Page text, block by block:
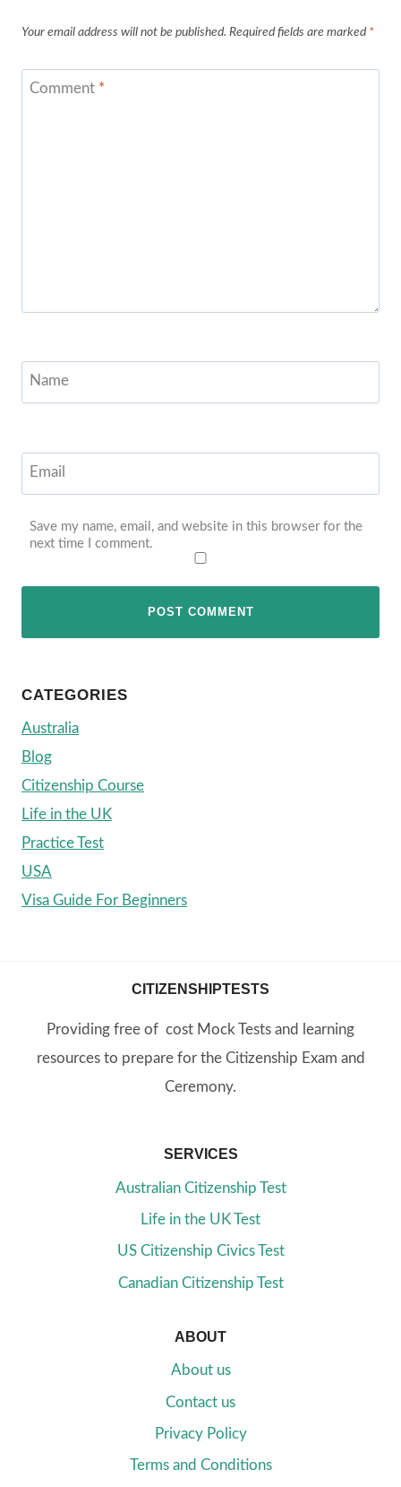
Your email address will not be published. Required fields are marked *
Comment *
Name
Email
Save my name, email, and website in this browser for the
next time I comment.
CATEGORIES
Australia
Blog
Citizenship Course
Life in the UK
Practice Test
USA
Visa Guide For Beginners
CITIZENSHIPTESTS
Providing free of cost Mock Tests and learning
resources to prepare for the Citizenship Exam and
Ceremony.
SERVICES
Australian Citizenship Test
Life in the UK Test
US Citizenship Civics Test
Canadian Citizenship Test
ABOUT
About us
Contact us
Privacy Policy
Terms and Conditions